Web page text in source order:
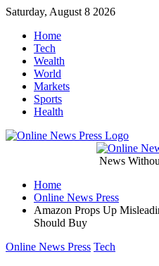
Skip
content
Saturday, August 8 2026
Home
Tech
Wealth
World
Markets
Sports
Health
News
Press
News
Home
Online News Press
Amazon Props Up
Should Buy
Categories
Online News Press Tech